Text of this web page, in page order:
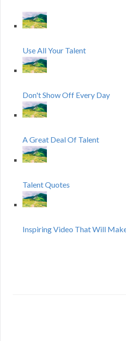
Use All Your Talent
Don't Show Off Every Day
A Great Deal Of Talent
Talent Quotes
Inspiring Video That Will